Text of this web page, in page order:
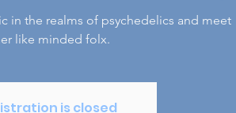
in the realms of psychedelics and meet
like minded folx.
is closed